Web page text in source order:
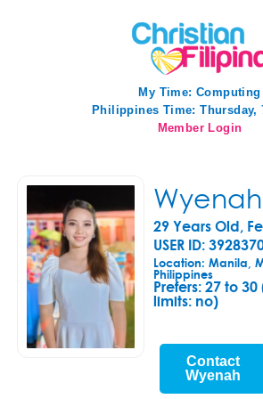
My Time: Computing
Philippines Time: Thursday,
Member Login
Wyenah
29 Years Old,
USER ID:
Location: Manila,
Philippines
Prefers:27 to
limits: no)
Contact
Wyenah